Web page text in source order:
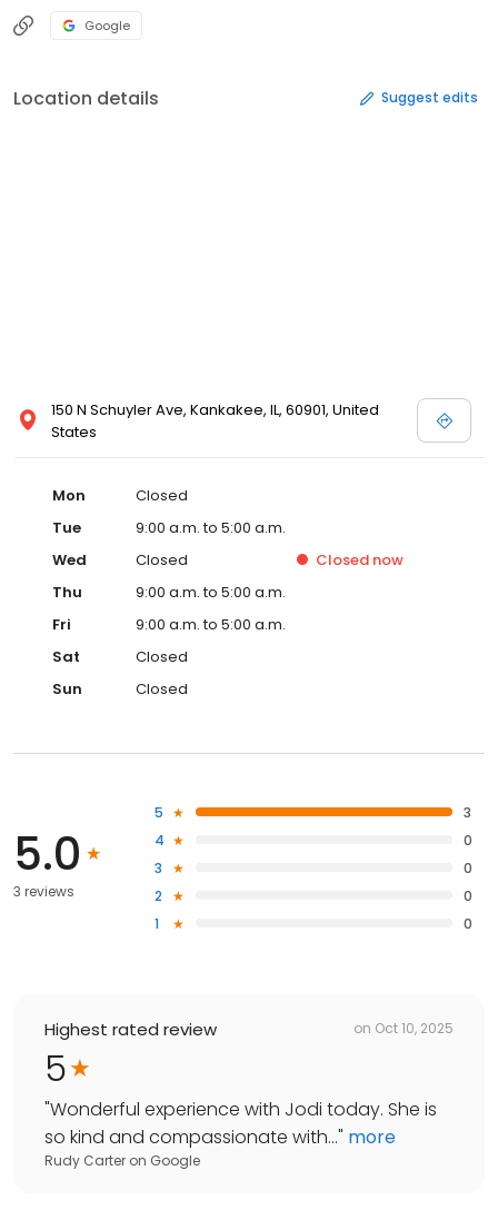
Google
Location details Suggest edits
150 N Schuyler Ave, Kankakee, IL, 60901, United
States
Mon
Closed
Tue
9:00 a.m. to 5:00 a.m.
Wed
Closed Closed now
Thu
9:00 a.m. to 5:00 a.m.
Fri
9:00 a.m. to 5:00 a.m.
Sat
Closed
Sun
Closed
5.0
3 reviews
5
3
4
0
3
0
2
0
1
0
Highest rated review on Oct 10, 2025
5
"Wonderful experience with Jodi today. She is
so kind and compassionate with..." more
Rudy Carter on Google